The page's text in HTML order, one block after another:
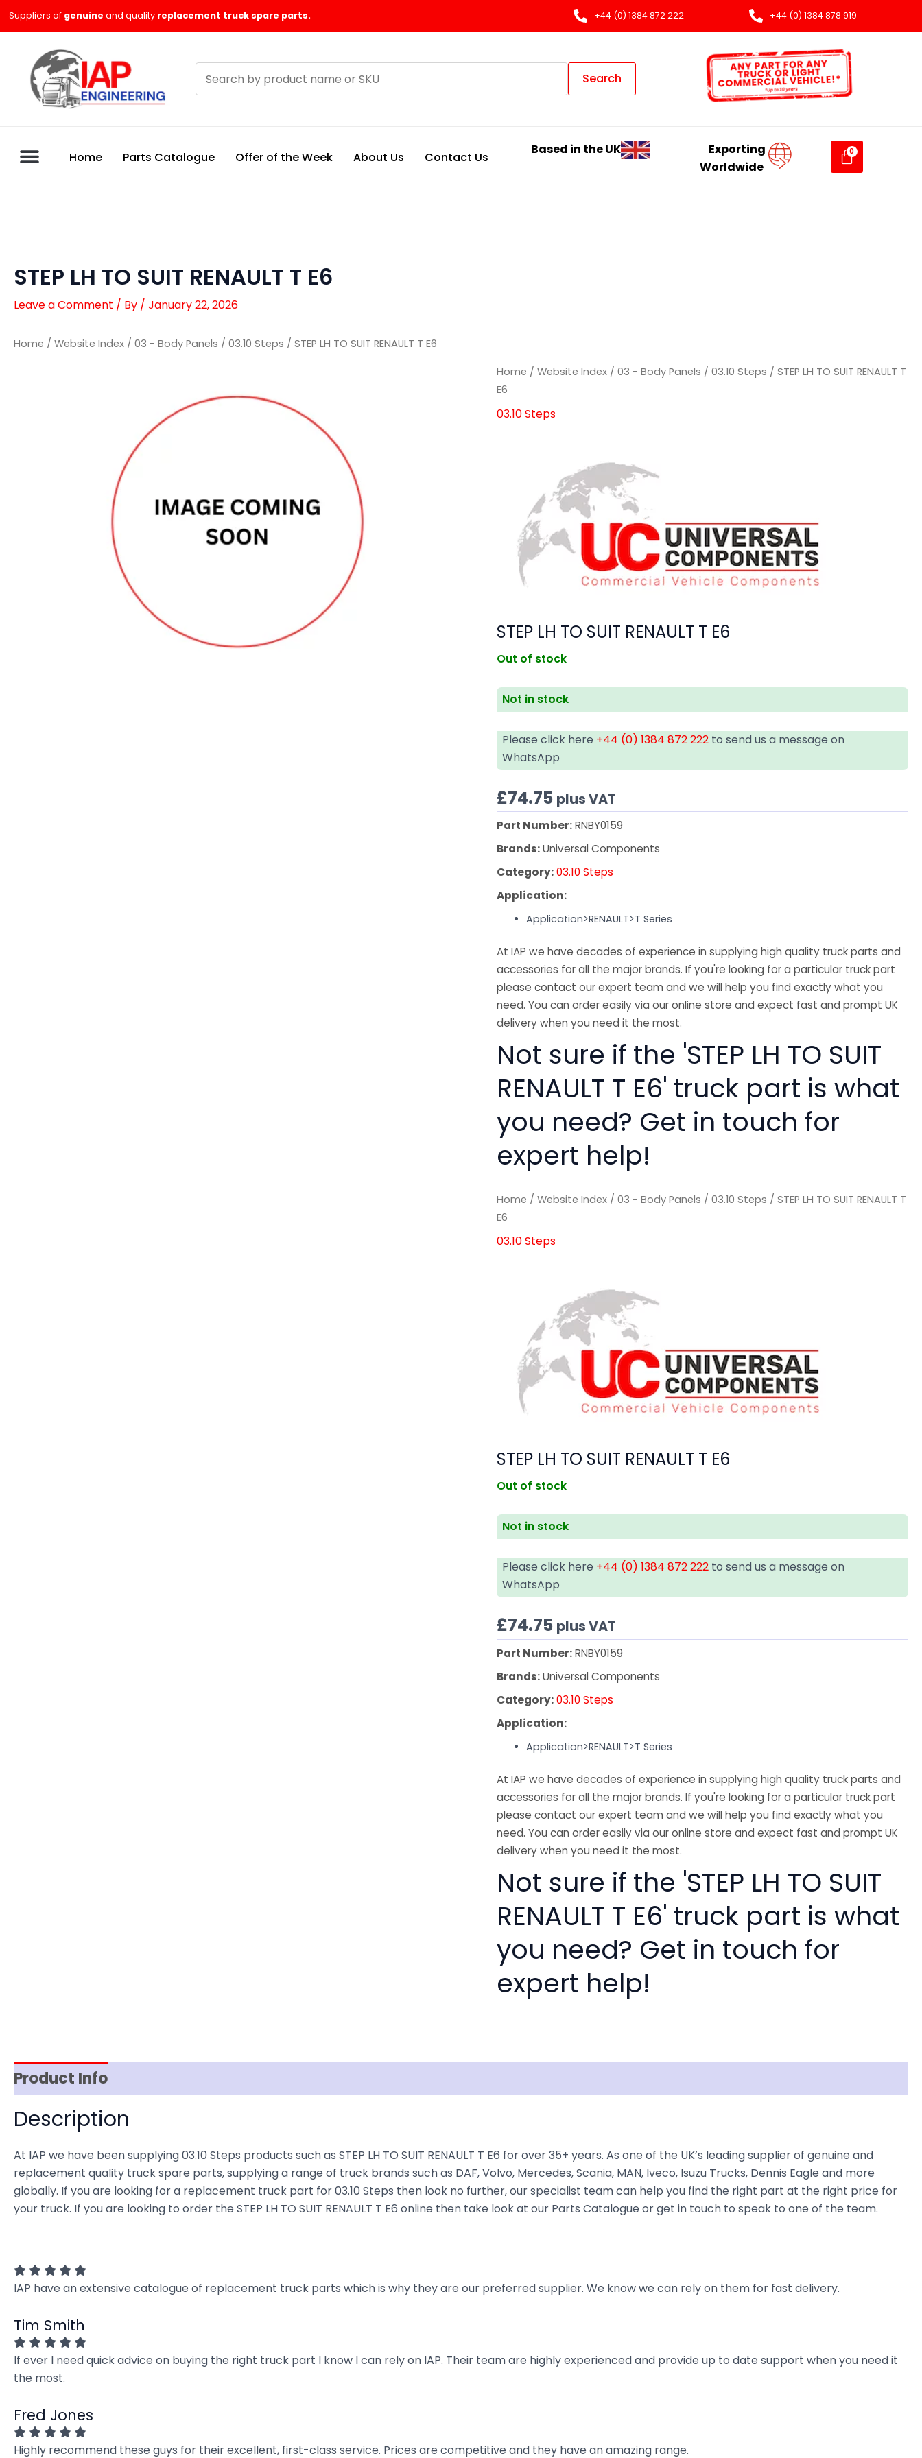
Suppliers of genuine and quality replacement truck spare parts. +44 (0) 1384 872 222 +44 (0) 1384 878 919
products
Search
Home Parts Catalogue Offer of the Week About Us Contact Us
Based in the UK
Exporting
Worldwide
STEP LH TO SUIT RENAULT T E6
Leave a Comment / By / January 22, 2026
Home / Website Index / 03 - Body Panels / 03.10 Steps / STEP LH TO SUIT RENAULT T E6
Home /Website Index /03 - Body Panels /03.10 Steps / STEP LH TO SUIT RENAULT T
E6
03.10 Steps
STEP LH TO SUIT RENAULT T E6
Out of stock
Not in stock
Please click here +44 (0) 1384 872 222 to send us a message on
WhatsApp
£74.75 plus VAT
Part Number:RNBY0159
Brands:Universal Components
Category:03.10 Steps
Application:
Application>RENAULT>T Series
At IAP we have decades of experience in supplying high quality truck parts and
accessories for all the major brands. If you're looking for a particular truck part
please contact our expert team and we will help you find exactly what you
need. You can order easily via our online store and expect fast and prompt UK
delivery when you need it the most.
Not sure if the 'STEP LH TO SUIT
RENAULT T E6' truck part is what
you need? Get in touch for
expert help!
Home /Website Index /03 - Body Panels /03.10 Steps / STEP LH TO SUIT RENAULT T
E6
03.10 Steps
STEP LH TO SUIT RENAULT T E6
Out of stock
Not in stock
Please click here +44 (0) 1384 872 222 to send us a message on
WhatsApp
£74.75 plus VAT
Part Number:RNBY0159
Brands:Universal Components
Category:03.10 Steps
Application:
Application>RENAULT>T Series
At IAP we have decades of experience in supplying high quality truck parts and
accessories for all the major brands. If you're looking for a particular truck part
please contact our expert team and we will help you find exactly what you
need. You can order easily via our online store and expect fast and prompt UK
delivery when you need it the most.
Not sure if the 'STEP LH TO SUIT
RENAULT T E6' truck part is what
you need? Get in touch for
expert help!
Product Info
Description
At IAP we have been supplying 03.10 Steps products such as STEP LH TO SUIT RENAULT T E6 for over 35+ years. As one of the UK’s leading supplier of genuine and
replacement quality truck spare parts, supplying a range of truck brands such as DAF, Volvo, Mercedes, Scania, MAN, Iveco, Isuzu Trucks, Dennis Eagle and more
globally. If you are looking for a replacement truck part for 03.10 Steps then look no further, our specialist team can help you find the right part at the right price for
your truck. If you are looking to order the STEP LH TO SUIT RENAULT T E6 online then take look at our Parts Catalogue or get in touch to speak to one of the team.
IAP have an extensive catalogue of replacement truck parts which is why they are our preferred supplier. We know we can rely on them for fast delivery.
Tim Smith
If ever I need quick advice on buying the right truck part I know I can rely on IAP. Their team are highly experienced and provide up to date support when you need it
the most.
Fred Jones
Highly recommend these guys for their excellent, first-class service. Prices are competitive and they have an amazing range.